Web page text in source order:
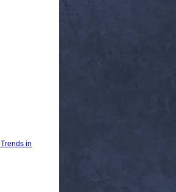
in